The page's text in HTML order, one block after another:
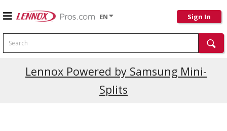
EN Sign In
Search
Lennox Powered by Samsung Mini-
Splits